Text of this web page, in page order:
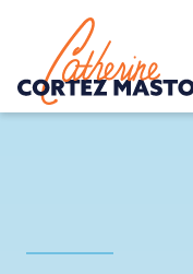
Home